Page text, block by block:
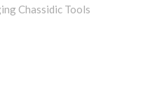
Chassidic Tools